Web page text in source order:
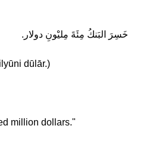
خَسِرَ البَنكُ مِئَةَ مِليْونِ دولار.
dūlār.)
million dollars."